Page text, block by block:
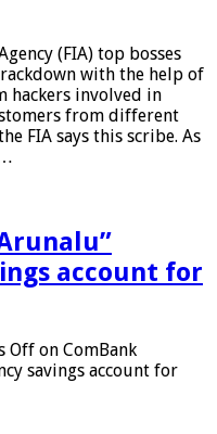
(FIA) top bosses
with the help of
hackers involved in
from different
FIA ​​says this scribe. As
account for
Off on ComBank
savings account for